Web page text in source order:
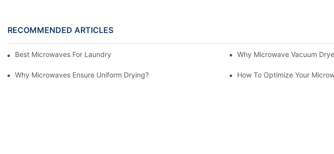
RECOMMENDED ARTICLES
Best Microwaves For Laundry Dryer Troubles Why Microwave Vacuum
Why Microwaves Ensure Uniform Drying? How To Optimize Your